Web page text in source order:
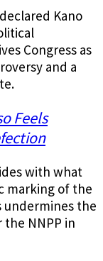
Kano
Congress as
and a
Feels
with what
marking of the
undermines the
NNPP in